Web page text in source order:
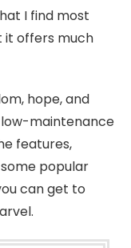
I find most
it offers much
hope, and
maintenance
features,
popular
can get to